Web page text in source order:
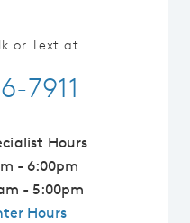
or Text at
7911
Hours
- 6:00pm
- 5:00pm
Hours